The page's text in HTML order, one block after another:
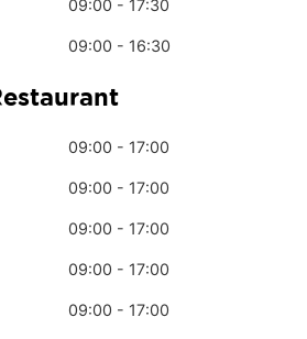
09:00 - 17:30
09:00 - 16:30
09:00 - 17:00
09:00 - 17:00
09:00 - 17:00
09:00 - 17:00
09:00 - 17:00